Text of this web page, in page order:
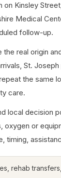
Kinsley
Medical
follow-up.
real origin
St.
the same
care.
local decision
or
timing,
rehab